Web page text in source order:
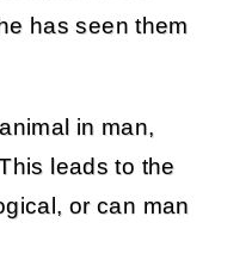
has seen them
in man,
leads to the
or can man